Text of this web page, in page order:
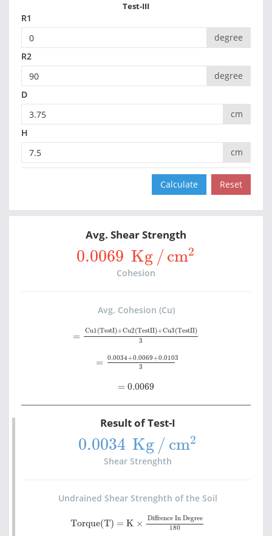
Test-III
R1
degree
R2
degree
D
cm
H
cm
Avg. Shear Strength
0.0069 Kg / cm2
0.0069Kg cm 2
Cohesion
Avg. Cohesion (Cu)
=
Cu1(TestI)+Cu2(TestII)+Cu3(TestII)
3
Cu1(TestI)+Cu2(TestII)+Cu3(TestII)
=
0.0034+0.0069+0.0103
3
0.0034+0.0069+0.0103
= 0.0069
=0.0069
Result of Test-I
0.0034 Kg / cm2
0.0034Kg cm 2
Shear Strenghth
Undrained Shear Strenghth of the Soil
Torque(T) = K ×
Diffrence In Degree
180
Torque(T) Diffrence In Degree